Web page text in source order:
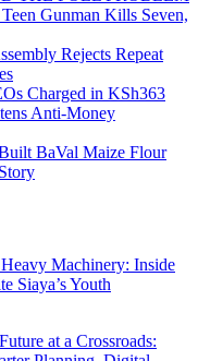
Gunman Kills Seven,
Rejects Repeat
Charged in KSh363
Anti-Money
BaVal Maize Flour
Machinery: Inside
Siaya’s Youth
at a Crossroads: